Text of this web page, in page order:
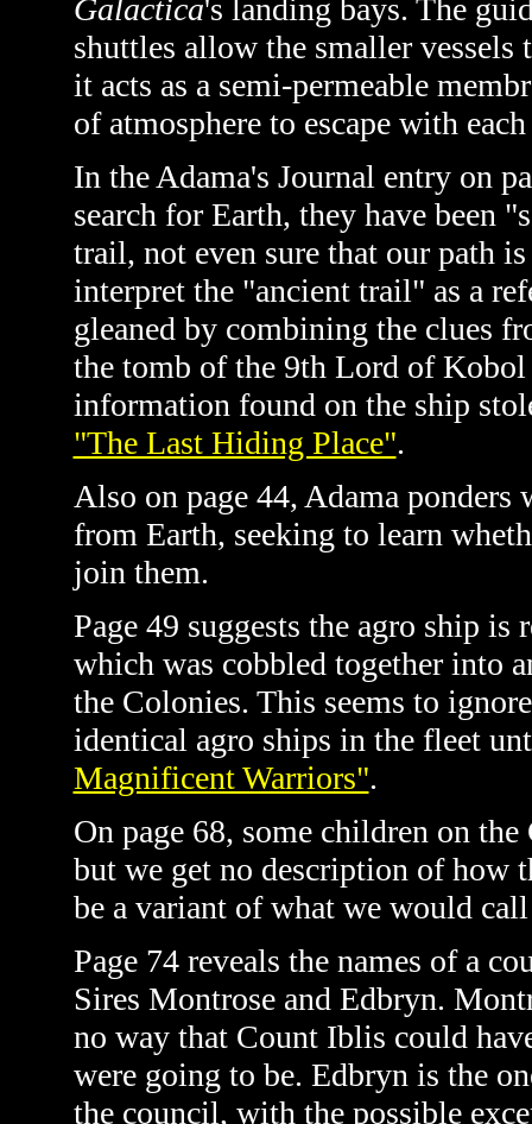
Galactica's landing bays. The
shuttles allow the smaller
it acts as a semi-permeable
of atmosphere to escape with
In the Adama's Journal entry on
search for Earth, they have been
trail, not even sure that our path
interpret the "ancient trail" as a
gleaned by combining the clues
the tomb of the 9th Lord of
information found on the ship
"The Last Hiding Place".
Also on page 44, Adama ponders
from Earth, seeking to learn
join them.
Page 49 suggests the agro ship
which was cobbled together into
the Colonies. This seems to
identical agro ships in the fleet
Magnificent Warriors".
On page 68, some children on
but we get no description of how
be a variant of what we would
Page 74 reveals the names of a
Sires Montrose and Edbryn.
no way that Count Iblis could
were going to be. Edbryn is the
the council, with the possible